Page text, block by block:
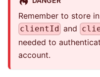
Remember to store
clientId and
needed to
account.